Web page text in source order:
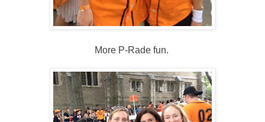
More P-Rade fun.